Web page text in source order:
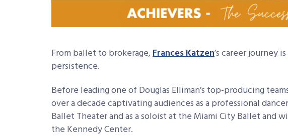
From ballet to brokerage,Frances Katzen’s career journey
persistence.
Before leading one of Douglas Elliman’s top-producing
over a decade captivating audiences as a professional
Ballet Theater and as a soloist at the Miami City Ballet and
the Kennedy Center.